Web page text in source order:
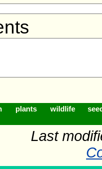
plants wildlife
Last